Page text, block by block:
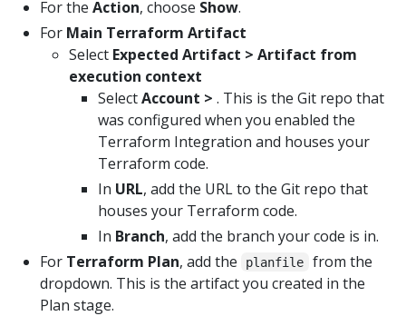
For the Action, choose Show.
For Main Terraform Artifact
Select Expected Artifact > Artifact from
execution context
SelectAccount > . This is the Git repo that
was configured when you enabled the
Terraform Integration and houses your
Terraform code.
In URL, add the URL to the Git repo that
houses your Terraform code.
In Branch, add the branch your code is in.
For Terraform Plan, add the planfile
from the
dropdown. This is the artifact you created in the
Plan stage.